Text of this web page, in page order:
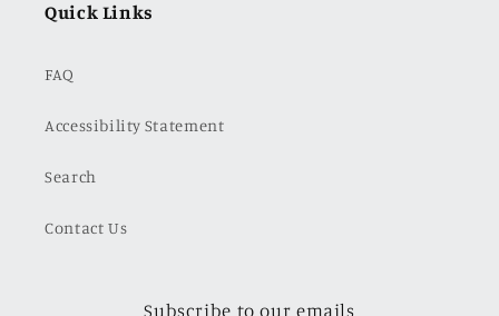
Quick Links
FAQ
Accessibility Statement
Search
Contact Us
Subscribe to our emails